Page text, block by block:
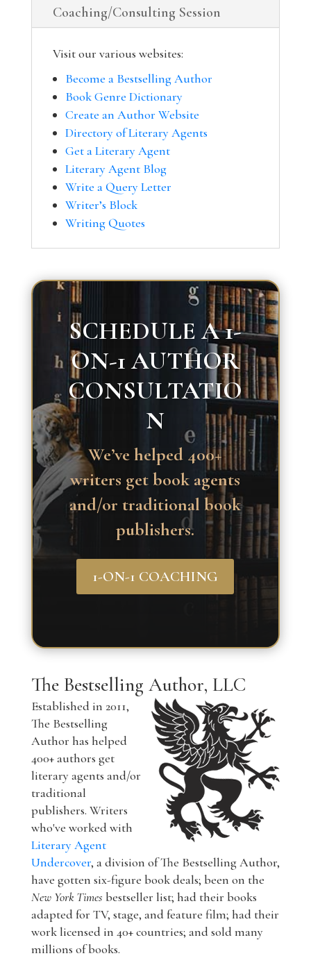
Coaching/Consulting Session
Visit our various websites:
Become a Bestselling Author
Book Genre Dictionary
Create an Author Website
Directory of Literary Agents
Get a Literary Agent
Literary Agent Blog
Write a Query Letter
Writer’s Block
Writing Quotes
SCHEDULE A 1-
ON-1 AUTHOR
CONSULTATIO
N
We’ve helped 400+
writers get book agents
and/or traditional book
publishers.
1-ON-1 COACHING
The Bestselling Author, LLC
Established in 2011,
The Bestselling
Author has helped
400+ authors get
literary agents and/or
traditional
publishers. Writers
who've worked with
Literary Agent
Undercover, a division of The Bestselling Author,
have gotten six-figure book deals; been on the
New York Times bestseller list; had their books
adapted for TV, stage, and feature film; had their
work licensed in 40+ countries; and sold many
millions of books.